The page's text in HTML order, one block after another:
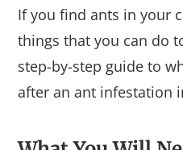
If you find ants in your
things that you can do
step-by-step guide to
after an ant infestation